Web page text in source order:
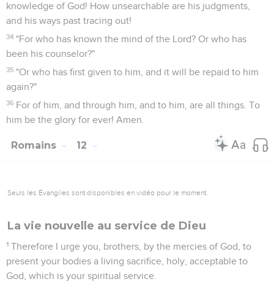
knowledge of God! How unsearchable are his judgments,
and his ways past tracing out!
34 "For who has known the mind of the Lord? Or who has
been his counselor?"
35 "Or who has first given to him, and it will be repaid to him
again?"
36 For of him, and through him, and to him, are all things. To
him be the glory for ever! Amen.
Romains 12
Seuls les Évangiles sont disponibles en vidéo pour le moment.
La vie nouvelle au service de Dieu
1 Therefore I urge you, brothers, by the mercies of God, to
present your bodies a living sacrifice, holy, acceptable to
God, which is your spiritual service.